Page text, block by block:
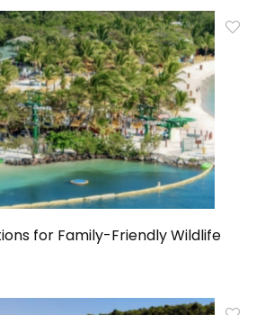
for Family-Friendly Wildlife